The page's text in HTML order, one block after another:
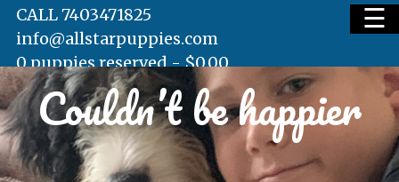
HOME
AVAILABLE PUPS
☰
CALL 7403471825
info@allstarpuppies.com
0 puppies reserved -$0.00
Couldn’t be happier